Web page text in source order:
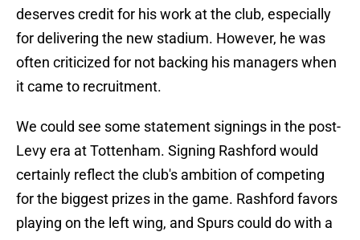
deserves credit for his work at the club, especially
for delivering the new stadium. However, he was
often criticized for not backing his managers when
it came to recruitment.
We could see some statement signings in the post-
Levy era at Tottenham. Signing Rashford would
certainly reflect the club's ambition of competing
for the biggest prizes in the game. Rashford favors
playing on the left wing, and Spurs could do with a